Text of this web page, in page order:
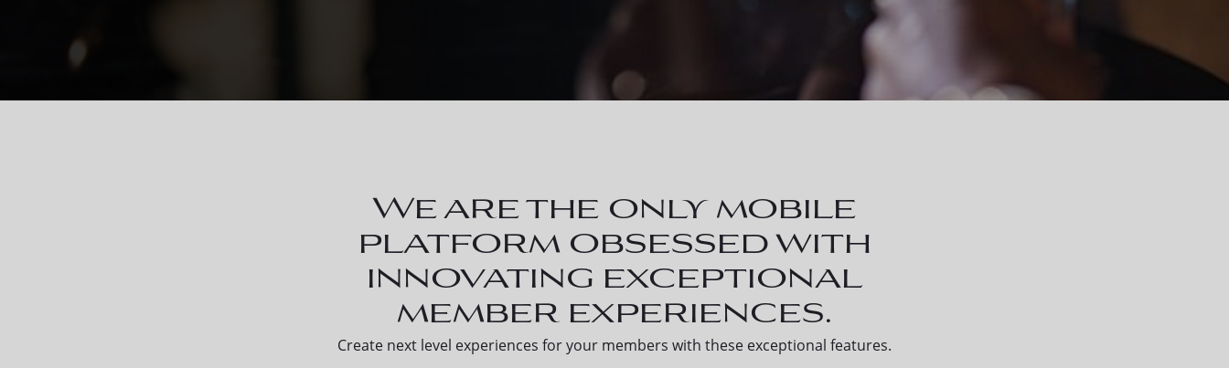
We are the only mobile
platform obsessed with
innovating exceptional
member experiences.
Create next level experiences for your members with these exceptional features.